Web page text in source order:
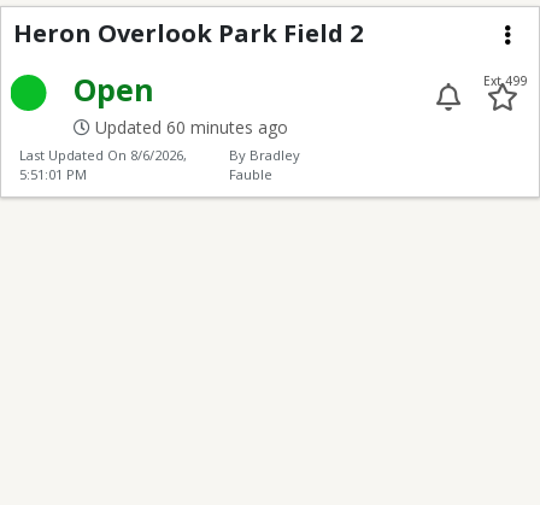
Heron Overlook 2
Heron Overlook Park Field 2
Open
Updated 60 minutes ago
Ext 499
Last Updated On 8/6/2026,
5:51:01 PM
By Bradley
Fauble